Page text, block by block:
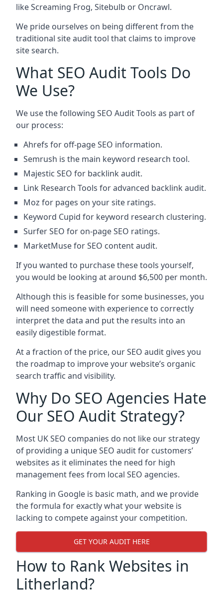
like Screaming Frog, Sitebulb or Oncrawl.
We pride ourselves on being different from the
traditional site audit tool that claims to improve
site search.
What SEO Audit Tools Do
We Use?
We use the following SEO Audit Tools as part of
our process:
Ahrefs for off-page SEO information.
Semrush is the main keyword research tool.
Majestic SEO for backlink audit.
Link Research Tools for advanced backlink audit.
Moz for pages on your site ratings.
Keyword Cupid for keyword research clustering.
Surfer SEO for on-page SEO ratings.
MarketMuse for SEO content audit.
If you wanted to purchase these tools yourself,
you would be looking at around $6,500 per month.
Although this is feasible for some businesses, you
will need someone with experience to correctly
interpret the data and put the results into an
easily digestible format.
At a fraction of the price, our SEO audit gives you
the roadmap to improve your website’s organic
search traffic and visibility.
Why Do SEO Agencies Hate
Our SEO Audit Strategy?
Most UK SEO companies do not like our strategy
of providing a unique SEO audit for customers’
websites as it eliminates the need for high
management fees from local SEO agencies.
Ranking in Google is basic math, and we provide
the formula for exactly what your website is
lacking to compete against your competition.
GET YOUR AUDIT HERE
How to Rank Websites in
Litherland?